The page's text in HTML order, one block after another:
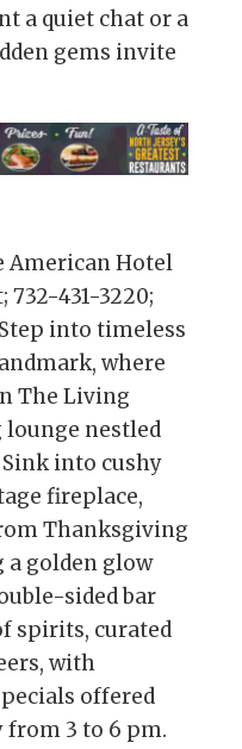
a quiet chat or a
gems invite
American Hotel
732-431-3220;
into timeless
where
The Living
nestled
into cushy
fireplace,
Thanksgiving
golden glow
sided bar
spirits, curated
with
offered
from 3 to 6 pm.